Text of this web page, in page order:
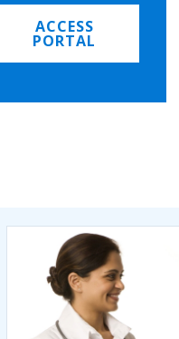
ACCESS
PORTAL